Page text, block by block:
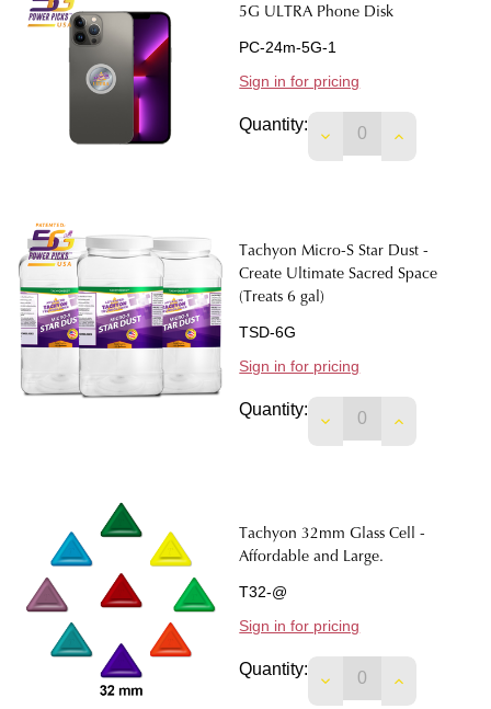
5G ULTRA Phone Disk
PC-24m-5G-1
Sign in for pricing
Quantity:
DECREASEINCREASE
Tachyon Micro-S Star Dust -
Create Ultimate Sacred Space
(Treats 6 gal)
TSD-6G
Sign in for pricing
Quantity:
DECREASEINCREASE
Tachyon 32mm Glass Cell -
Affordable and Large.
T32-@
Sign in for pricing
Quantity:
DECREASEINCREASE